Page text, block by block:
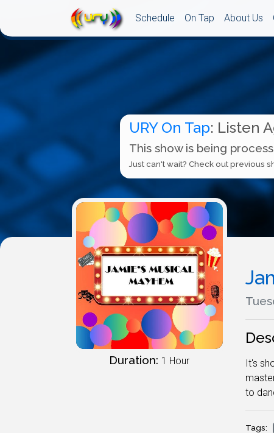
Schedule On Tap About Us
URY On Tap: Listen
This show is being
Just can't wait? Check out previous
Duration: 1 Hour
It's
to
Tags: